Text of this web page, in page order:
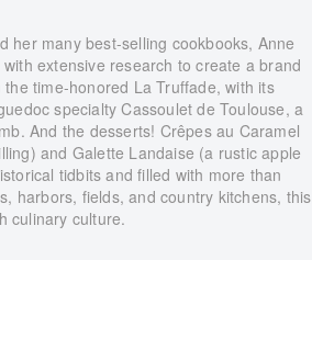
her many best-selling cookbooks, Anne
extensive research to create a brand
time-honored La Truffade, with its
specialty Cassoulet de Toulouse, a
And the desserts! Crêpes au Caramel
and Galette Landaise (a rustic apple
tidbits and filled with more than
harbors, fields, and country kitchens, this
culinary culture.